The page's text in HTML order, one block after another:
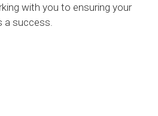
with you to ensuring your
a success.